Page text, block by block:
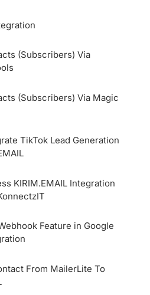
Landing Page Builder
For Specific Forms And
(Multiple Custom Domain
KIRIM.EMAIL with Contact
Opt-in Form
Form Extension
a Confirmation Email
Double Opt-in Form
(Subscribers) Via
(Subscribers) Via Magic
TikTok Lead Generation
KIRIM.EMAIL Integration
Feature in Google
From MailerLite To